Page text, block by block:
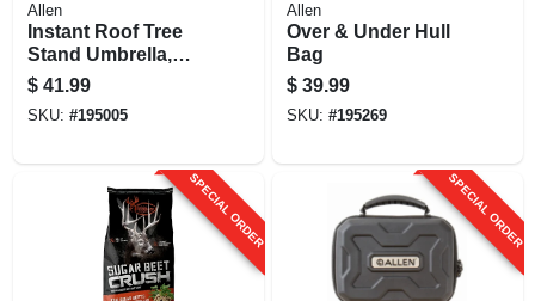
Allen
Instant Roof Tree
Stand Umbrella,
Camo, 57-in.
$ 41.99
SKU: #195005
Allen
Over & Under Hull
Bag
$ 39.99
SKU: #195269
SPECIAL ORDER SPECIAL ORDER